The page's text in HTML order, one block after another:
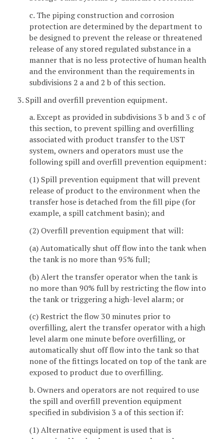
c. The piping construction and corrosion
protection are determined by the department to
be designed to prevent the release or threatened
release of any stored regulated substance in a
manner that is no less protective of human health
and the environment than the requirements in
subdivisions 2 a and 2 b of this section.
3. Spill and overfill prevention equipment.
a. Except as provided in subdivisions 3 b and 3 c of
this section, to prevent spilling and overfilling
associated with product transfer to the UST
system, owners and operators must use the
following spill and overfill prevention equipment:
(1) Spill prevention equipment that will prevent
release of product to the environment when the
transfer hose is detached from the fill pipe (for
example, a spill catchment basin); and
(2) Overfill prevention equipment that will:
(a) Automatically shut off flow into the tank when
the tank is no more than 95% full;
(b) Alert the transfer operator when the tank is
no more than 90% full by restricting the flow into
the tank or triggering a high-level alarm; or
(c) Restrict the flow 30 minutes prior to
overfilling, alert the transfer operator with a high
level alarm one minute before overfilling, or
automatically shut off flow into the tank so that
none of the fittings located on top of the tank are
exposed to product due to overfilling.
b. Owners and operators are not required to use
the spill and overfill prevention equipment
specified in subdivision 3 a of this section if:
(1) Alternative equipment is used that is